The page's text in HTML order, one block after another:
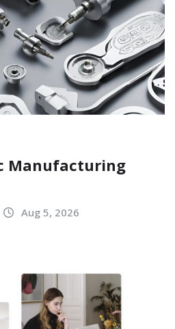
Manufacturing
Aug 5, 2026